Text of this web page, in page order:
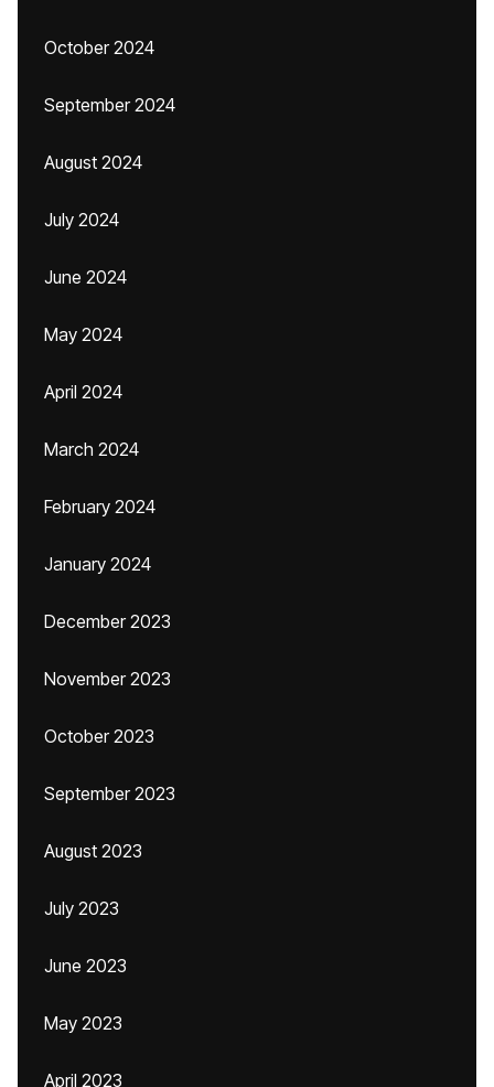
October 2024
September 2024
August 2024
July 2024
June 2024
May 2024
April 2024
March 2024
February 2024
January 2024
December 2023
November 2023
October 2023
September 2023
August 2023
July 2023
June 2023
May 2023
April 2023